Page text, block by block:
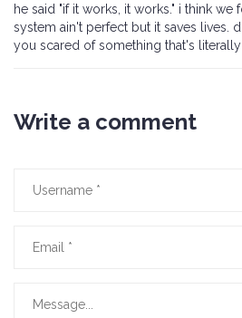
he said "if it works, it works." i think
system ain't perfect but it saves lives.
you scared of something that's
Write a comment